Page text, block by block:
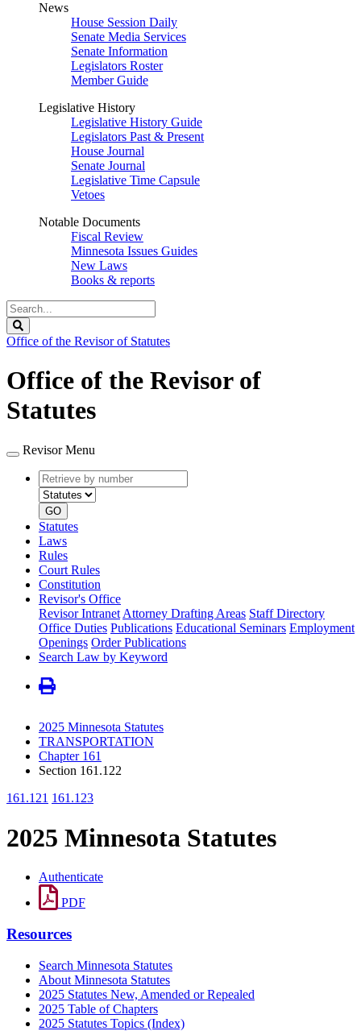
News
House Session Daily
Senate Media Services
Senate Information
Legislators Roster
Member Guide
Legislative History
Legislative History Guide
Legislators Past & Present
House Journal
Senate Journal
Legislative Time Capsule
Vetoes
Notable Documents
Fiscal Review
Minnesota Issues Guides
New Laws
Books & reports
Search
Legislature
Office of the Revisor of Statutes
Office of the Revisor of
Statutes
Revisor Menu
Retrieve
by
number
type
GO
Statutes
Laws
Rules
Court Rules
Constitution
Revisor's Office
Revisor Intranet Attorney Drafting Areas Staff Directory
Office Duties Publications Educational Seminars Employment
Openings Order Publications
Search Law by Keyword
2025 Minnesota Statutes
TRANSPORTATION
Chapter 161
Section 161.122
161.121 161.123
2025 Minnesota Statutes
Authenticate
PDF
Resources
Search Minnesota Statutes
About Minnesota Statutes
2025 Statutes New, Amended or Repealed
2025 Table of Chapters
2025 Statutes Topics (Index)